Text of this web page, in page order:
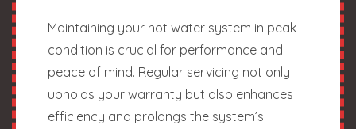
Maintaining your hot water system in peak
condition is crucial for performance and
peace of mind. Regular servicing not only
upholds your warranty but also enhances
efficiency and prolongs the system’s